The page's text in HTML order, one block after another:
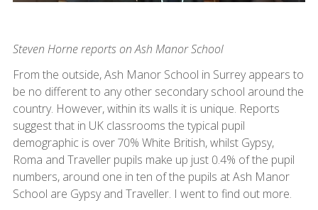
Steven Horne reports on Ash Manor School
From the outside, Ash Manor School in Surrey appears to
be no different to any other secondary school around the
country. However, within its walls it is unique. Reports
suggest that in UK classrooms the typical pupil
demographic is over 70% White British, whilst Gypsy,
Roma and Traveller pupils make up just 0.4% of the pupil
numbers, around one in ten of the pupils at Ash Manor
School are Gypsy and Traveller. I went to find out more.